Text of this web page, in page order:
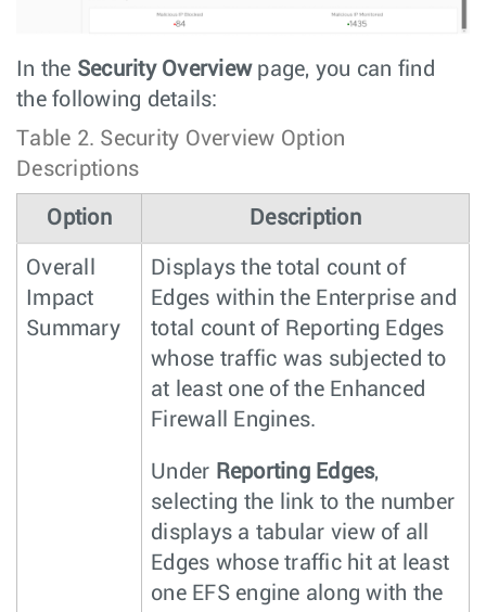
In the Security Overviewpage, you can find
the following details:
Table 2. Security Overview Option
Descriptions
Option Description
Overall
Impact
Summary
Displays the total count of
Edges within the Enterprise and
total count of Reporting Edges
whose traffic was subjected to
at least one of the Enhanced
Firewall Engines.
Under Reporting Edges,
selecting the link to the number
displays a tabular view of all
Edges whose traffic hit at least
one EFS engine along with the